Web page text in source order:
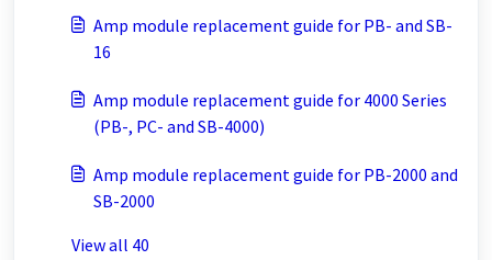
Amp module replacement guide for PB- and SB-
16
Amp module replacement guide for 4000 Series
(PB-, PC- and SB-4000)
Amp module replacement guide for PB-2000 and
SB-2000
View all 40